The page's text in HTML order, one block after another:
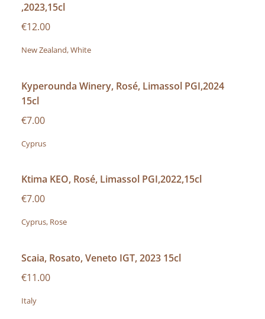
,2023,15cl
€12.00
New Zealand, White
Kyperounda Winery, Rosé, Limassol PGI,2024
15cl
€7.00
Cyprus
Ktima KEO, Rosé, Limassol PGI,2022,15cl
€7.00
Cyprus, Rose
Scaia, Rosato, Veneto IGT, 2023 15cl
€11.00
Italy